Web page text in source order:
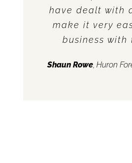
have dealt with
make it very
business with
Shaun Rowe, Huron